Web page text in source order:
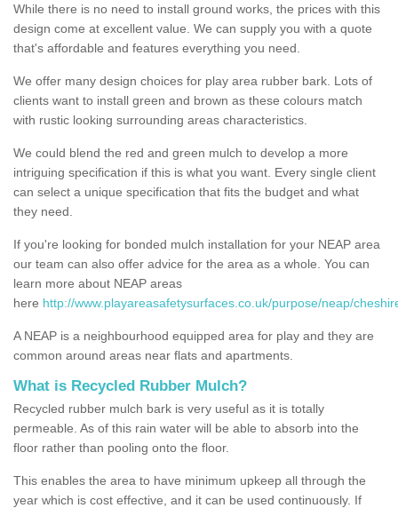
While there is no need to install ground works, the prices with this
design come at excellent value. We can supply you with a quote
that's affordable and features everything you need.
We offer many design choices for play area rubber bark. Lots of
clients want to install green and brown as these colours match
with rustic looking surrounding areas characteristics.
We could blend the red and green mulch to develop a more
intriguing specification if this is what you want. Every single client
can select a unique specification that fits the budget and what
they need.
If you're looking for bonded mulch installation for your NEAP area
our team can also offer advice for the area as a whole. You can
learn more about NEAP areas
here http://www.playareasafetysurfaces.co.uk/purpose/neap/
A NEAP is a neighbourhood equipped area for play and they are
common around areas near flats and apartments.
What is Recycled Rubber Mulch?
Recycled rubber mulch bark is very useful as it is totally
permeable. As of this rain water will be able to absorb into the
floor rather than pooling onto the floor.
This enables the area to have minimum upkeep all through the
year which is cost effective, and it can be used continuously. If